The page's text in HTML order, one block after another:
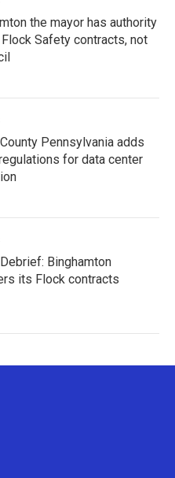
the mayor has authority
Safety contracts, not
Pennsylvania adds
for data center
Binghamton
its Flock contracts